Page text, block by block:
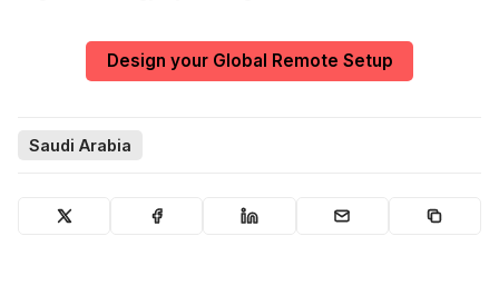
Design your Global Remote Setup
Saudi Arabia